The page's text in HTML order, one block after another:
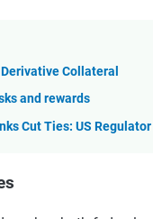
Collateral
and rewards
Cut Ties: US